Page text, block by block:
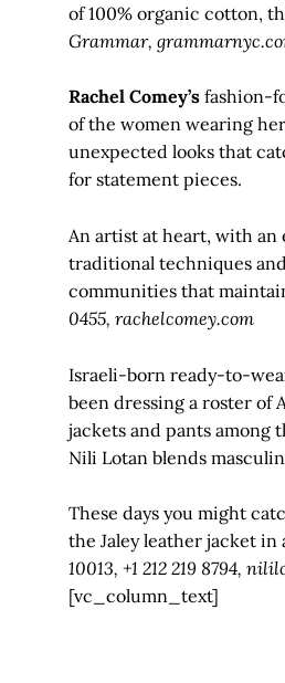
of 100% organic cotton,
Grammar,
Rachel Comey’sfashion-
of the women wearing
unexpected looks that
for statement pieces.
An artist at heart, with an
traditional techniques
communities that
0455, rachelcomey.com
Israeli-born ready-to-
been dressing a roster of
jackets and pants among
Nili Lotan blends
These days you might
the Jaley leather jacket in
10013, +1 212 219 8794,
[vc_column_text]